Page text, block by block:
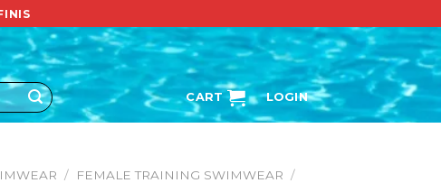
CART LOGIN
/ FEMALE TRAINING SWIMWEAR /